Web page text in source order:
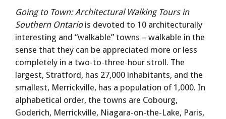
Going to Town: Architectural Walking Tours in
Southern Ontariois devoted to 10 architecturally
interesting and “walkable” towns – walkable in the
sense that they can be appreciated more or less
completely in a two-to-three-hour stroll. The
largest, Stratford, has 27,000 inhabitants, and the
smallest, Merrickville, has a population of 1,000. In
alphabetical order, the towns are Cobourg,
Goderich, Merrickville, Niagara-on-the-Lake, Paris,